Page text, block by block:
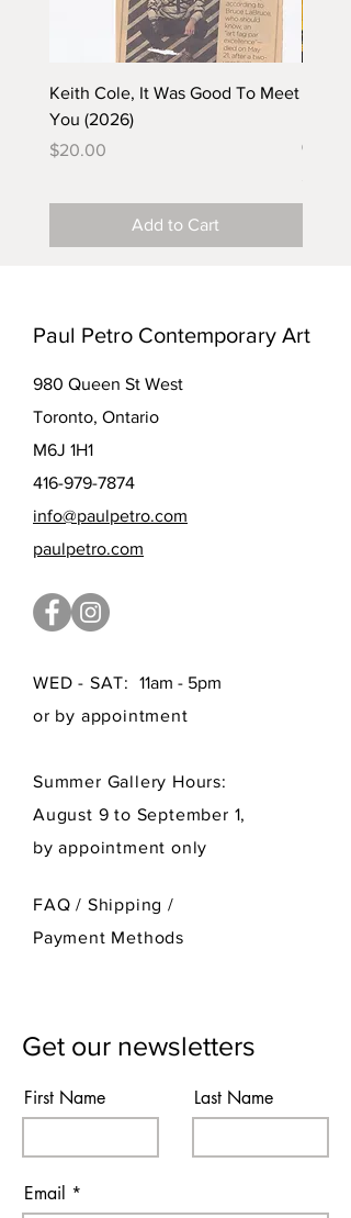
Keith Cole, It Was Good To Meet
You (2026)
Price
$20.00
Add to Cart
(2025)
Paul Petro Contemporary Art
980 Queen St West
Toronto, Ontario
M6J 1H1
416-979-7874
info@paulpetro.com
paulpetro.com
WED - SAT:
11am - 5pm
or by appointment
Summer Gallery Hours:
August 9 to September 1,
by appointment only
FAQ / Shipping/
Payment Methods
Get our newsletters
First Name Last Name
Email